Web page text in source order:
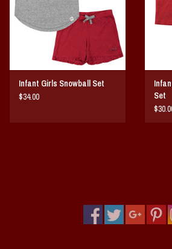
Giftcard
Home Game Day Parking
Coach Cal
Infant Girls Snowball Set
$34.00
Set